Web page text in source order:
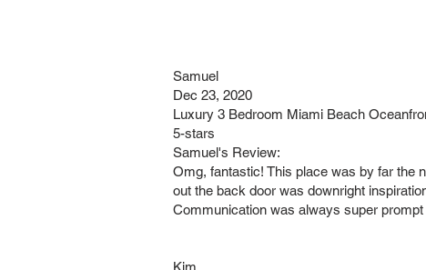
Samuel
Dec 23, 2020
Luxury 3 Bedroom Miami Beach
5-stars
Samuel's Review:
Omg, fantastic! This place was by far the
out the back door was downright
Communication was always super
Kim